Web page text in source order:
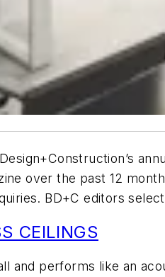
’s
over the past 12
BD+C editors
CEILINGS
and performs like an